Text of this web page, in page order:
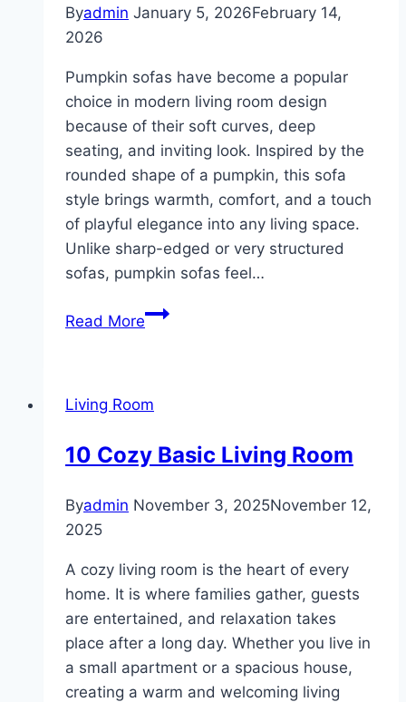
Byadmin January 5, 2026February 14,
2026
Pumpkin sofas have become a popular
choice in modern living room design
because of their soft curves, deep
seating, and inviting look. Inspired by the
rounded shape of a pumpkin, this sofa
style brings warmth, comfort, and a touch
of playful elegance into any living space.
Unlike sharp-edged or very structured
sofas, pumpkin sofas feel…
Read More10
Room
Living Room
10 Cozy Basic Living Room
Byadmin November 3, 2025November 12,
2025
A cozy living room is the heart of every
home. It is where families gather, guests
are entertained, and relaxation takes
place after a long day. Whether you live in
a small apartment or a spacious house,
creating a warm and welcoming living